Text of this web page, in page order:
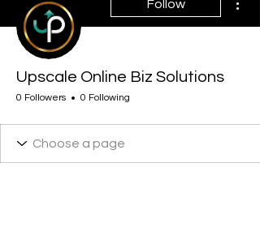
Follow
Upscale Online Biz Solutions
0 Followers 0 Following